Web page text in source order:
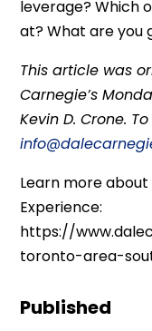
Published
leverage? Which
at? What are you
This article was
Carnegie’s
Kevin D. Crone.
Learn more
Experience:
https://
toronto-area-